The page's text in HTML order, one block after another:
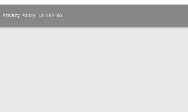
Privacy Policy. LX-131-36